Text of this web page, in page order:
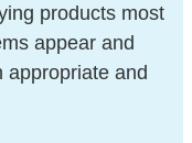
products most
appear and
appropriate and